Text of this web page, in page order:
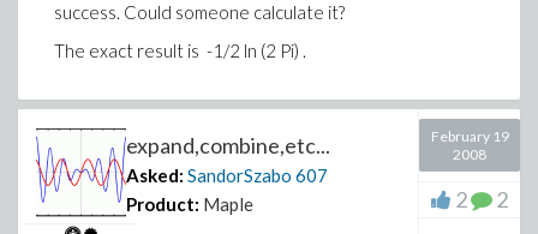
success. Could someone calculate it?
The exact result is -1/2 ln (2 Pi) .
expand,combine,etc...
Asked: SandorSzabo 607
Product: Maple
February 19
2008
2 2